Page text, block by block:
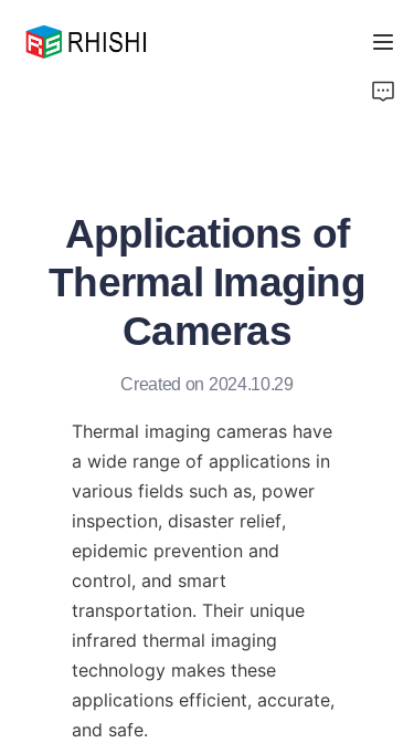
Applications of
Thermal Imaging
Cameras
Created on 2024.10.29
Thermal imaging cameras have
a wide range of applications in
various fields such as, power
inspection, disaster relief,
epidemic prevention and
control, and smart
transportation. Their unique
infrared thermal imaging
technology makes these
applications efficient, accurate,
and safe.
About Us